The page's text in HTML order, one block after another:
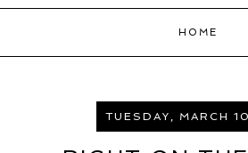
HOME
TUESDAY, MARCH